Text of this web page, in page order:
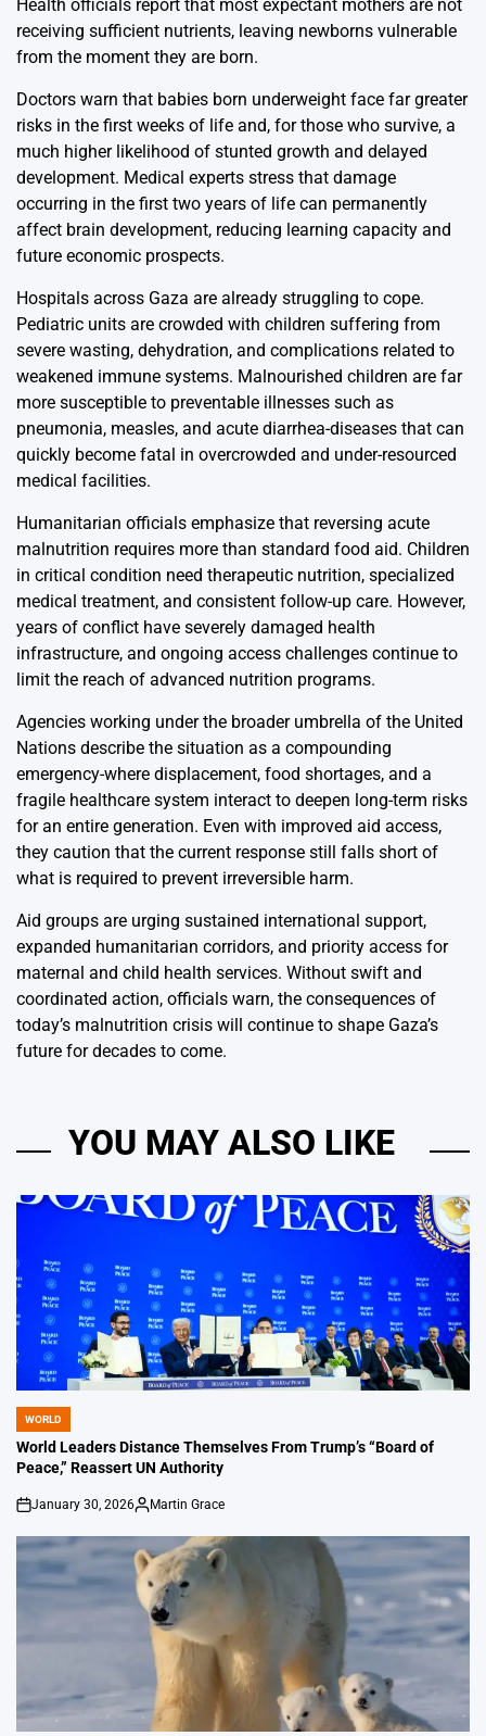
Health officials report that most expectant mothers are not
receiving sufficient nutrients, leaving newborns vulnerable
from the moment they are born.
Doctors warn that babies born underweight face far greater
risks in the first weeks of life and, for those who survive, a
much higher likelihood of stunted growth and delayed
development. Medical experts stress that damage
occurring in the first two years of life can permanently
affect brain development, reducing learning capacity and
future economic prospects.
Hospitals across Gaza are already struggling to cope.
Pediatric units are crowded with children suffering from
severe wasting, dehydration, and complications related to
weakened immune systems. Malnourished children are far
more susceptible to preventable illnesses such as
pneumonia, measles, and acute diarrhea-diseases that can
quickly become fatal in overcrowded and under-resourced
medical facilities.
Humanitarian officials emphasize that reversing acute
malnutrition requires more than standard food aid. Children
in critical condition need therapeutic nutrition, specialized
medical treatment, and consistent follow-up care. However,
years of conflict have severely damaged health
infrastructure, and ongoing access challenges continue to
limit the reach of advanced nutrition programs.
Agencies working under the broader umbrella of the United
Nations describe the situation as a compounding
emergency-where displacement, food shortages, and a
fragile healthcare system interact to deepen long-term risks
for an entire generation. Even with improved aid access,
they caution that the current response still falls short of
what is required to prevent irreversible harm.
Aid groups are urging sustained international support,
expanded humanitarian corridors, and priority access for
maternal and child health services. Without swift and
coordinated action, officials warn, the consequences of
today’s malnutrition crisis will continue to shape Gaza’s
future for decades to come.
YOU MAY ALSO LIKE
POSTED
IN
WORLD
World Leaders Distance Themselves From Trump’s “Board of
Peace,” Reassert UN Authority
on
January 30, 2026
Posted
Martin Grace